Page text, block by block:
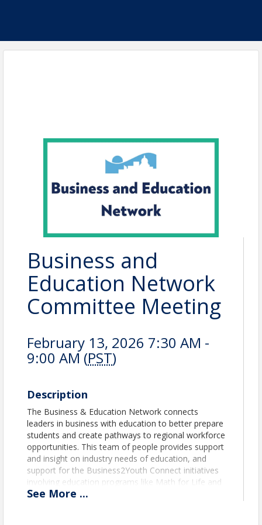
Business and
Education Network
Committee Meeting
February 13, 2026 7:30 AM -
9:00 AM (PST)
Description
The Business & Education Network connects
leaders in business with education to better prepare
students and create pathways to regional workforce
opportunities. This team of people provides support
and insight on industry needs of education, and
support for the Business2Youth Connect initiatives
involving education programs like Math for Life and
Find Your Future.
See More ...